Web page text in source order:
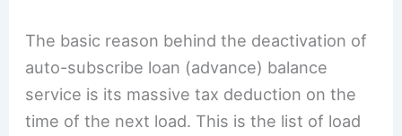
The basic reason behind the deactivation of
auto-subscribe loan (advance) balance
service is its massive tax deduction on the
time of the next load. This is the list of load